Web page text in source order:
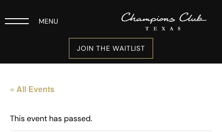
MENU
JOIN THE WAITLIST
« All Events
This event has passed.